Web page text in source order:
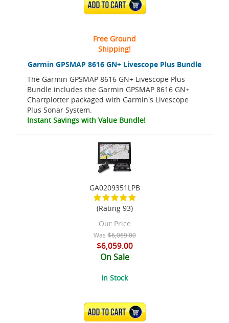
Garmin GPSMAP 8616 GN+ Livescope Plus Bundle
The Garmin GPSMAP 8616 GN+ Livescope Plus
Bundle includes the Garmin GPSMAP 8616 GN+
Chartplotter packaged with Garmin's Livescope
Plus Sonar System.
Instant Savings with Value Bundle!
ADD TO CART
Free Ground
Shipping!
GA0209351LPB
(Rating 93)
Our Price
Was $6,069.00
$6,059.00
On Sale
In Stock
ADD TO CART